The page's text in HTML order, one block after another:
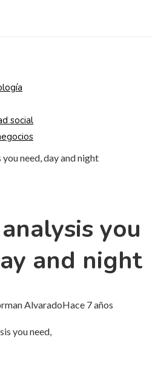
social
need, day and night
you
and night
AlvaradoHace 7 años